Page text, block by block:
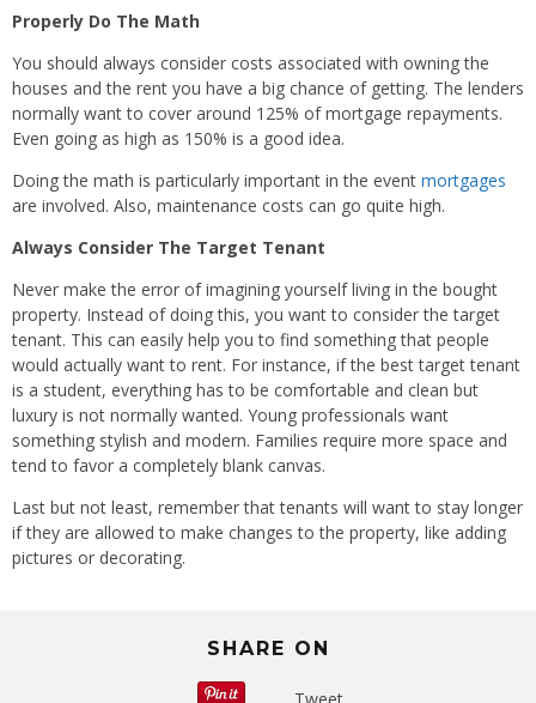
Properly Do The Math
You should always consider costs associated with owning the
houses and the rent you have a big chance of getting. The lenders
normally want to cover around 125% of mortgage repayments.
Even going as high as 150% is a good idea.
Doing the math is particularly important in the event mortgages
are involved. Also, maintenance costs can go quite high.
Always Consider The Target Tenant
Never make the error of imagining yourself living in the bought
property. Instead of doing this, you want to consider the target
tenant. This can easily help you to find something that people
would actually want to rent. For instance, if the best target tenant
is a student, everything has to be comfortable and clean but
luxury is not normally wanted. Young professionals want
something stylish and modern. Families require more space and
tend to favor a completely blank canvas.
Last but not least, remember that tenants will want to stay longer
if they are allowed to make changes to the property, like adding
pictures or decorating.
SHARE ON